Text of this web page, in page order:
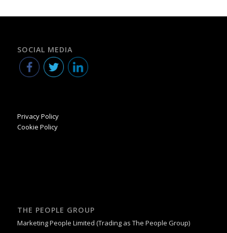
SOCIAL MEDIA
Privacy Policy
Cookie Policy
THE PEOPLE GROUP
Marketing People Limited (Trading as The People Group)